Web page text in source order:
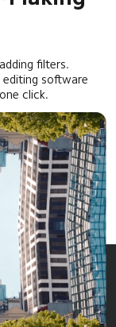
filters.
editing software
click.